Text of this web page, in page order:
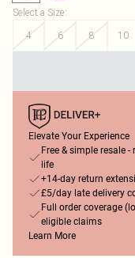
Select a Size:
4
6 8 10
Elevate Your Experience
Free & simple resale
life
+14-day return
£5/day late delivery
Full order coverage
eligible claims
Learn More